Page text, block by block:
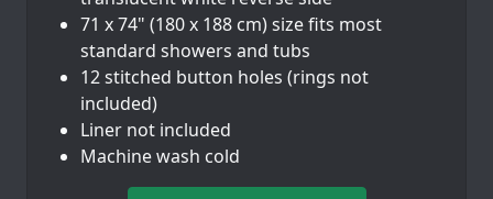
71 x 74" (180 x 188 cm) size fits most
standard showers and tubs
12 stitched button holes (rings not
included)
Liner not included
Machine wash cold